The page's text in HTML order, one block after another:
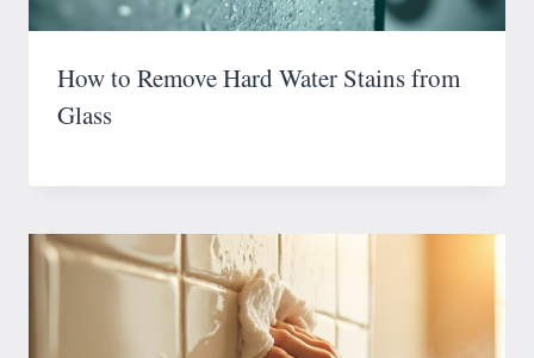
How to Remove Hard Water Stains from
Glass